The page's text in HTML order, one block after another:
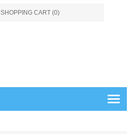
SHOPPING CART (0)